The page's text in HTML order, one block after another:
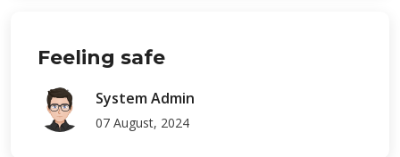
Feeling safe
System Admin
07 August, 2024